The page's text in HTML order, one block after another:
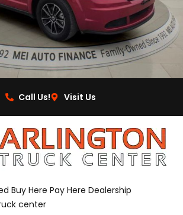
Call Us! Visit Us
Buy Here Pay Here Dealership
center